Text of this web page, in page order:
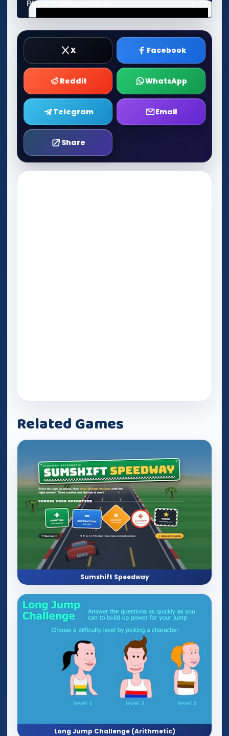
Play Now
Play in Fullscreen Mode
X Facebook
Reddit WhatsApp
Telegram Email
Share
Related Games
Sumshift Speedway
Long Jump Challenge (Arithmetic)